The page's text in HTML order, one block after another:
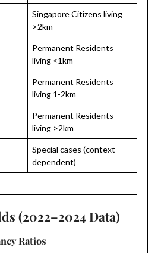
Singapore Citizens living
>2km
Permanent Residents
living <1km
Permanent Residents
living 1-2km
Permanent Residents
living >2km
Special cases (context-
dependent)
(2022–2024 Data)
Ratios